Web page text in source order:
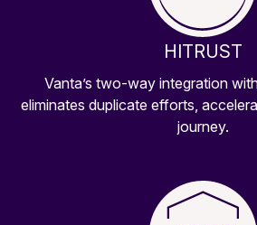
HITRUST
Vanta’s two-way integration
eliminates duplicate efforts,
journey.